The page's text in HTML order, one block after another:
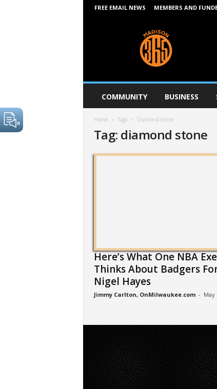
FREE EMAIL NEWS MEMBERS AND
6
COMMUNITY BUSINESS
Home Tags Diamond stone
Tag: diamond stone
Here’s What One NBA
Thinks About Badgers
Nigel Hayes
Jimmy Carlton, OnMilwaukee.com - May